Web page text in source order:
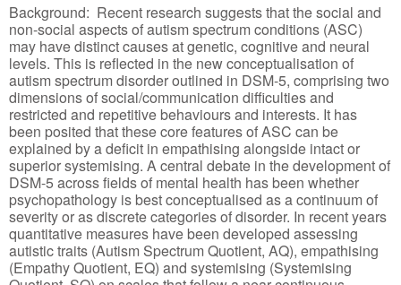
Background: Recent research suggests that the social and
non-social aspects of autism spectrum conditions (ASC)
may have distinct causes at genetic, cognitive and neural
levels. This is reflected in the new conceptualisation of
autism spectrum disorder outlined in DSM-5, comprising two
dimensions of social/communication difficulties and
restricted and repetitive behaviours and interests. It has
been posited that these core features of ASC can be
explained by a deficit in empathising alongside intact or
superior systemising. A central debate in the development of
DSM-5 across fields of mental health has been whether
psychopathology is best conceptualised as a continuum of
severity or as discrete categories of disorder. In recent years
quantitative measures have been developed assessing
autistic traits (Autism Spectrum Quotient, AQ), empathising
(Empathy Quotient, EQ) and systemising (Systemising